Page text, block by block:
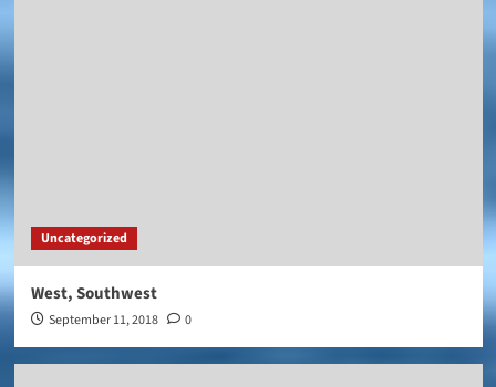
Uncategorized
West, Southwest
September 11, 2018 0